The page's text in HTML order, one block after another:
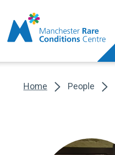
Home People